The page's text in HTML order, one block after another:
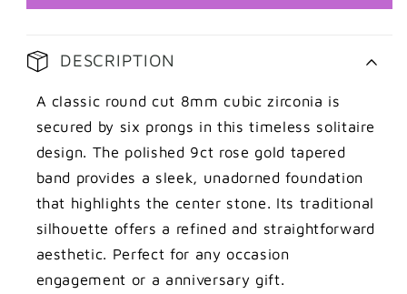
tapered
ring
tapered
ring
DESCRIPTION
A classic round cut 8mm cubic zirconia is
secured by six prongs in this timeless solitaire
design. The polished 9ct rose gold tapered
band provides a sleek, unadorned foundation
that highlights the center stone. Its traditional
silhouette offers a refined and straightforward
aesthetic. Perfect for any occasion
engagement or a anniversary gift.